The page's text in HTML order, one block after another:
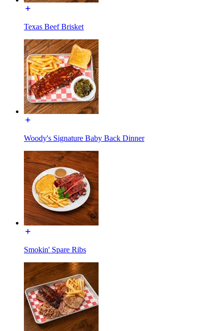
Texas Beef Brisket
Woody's Signature Baby Back Dinner
Smokin' Spare Ribs